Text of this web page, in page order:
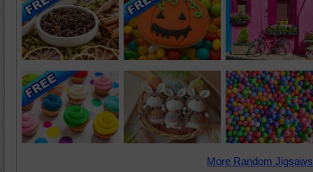
More Random